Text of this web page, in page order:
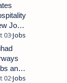
Job
and